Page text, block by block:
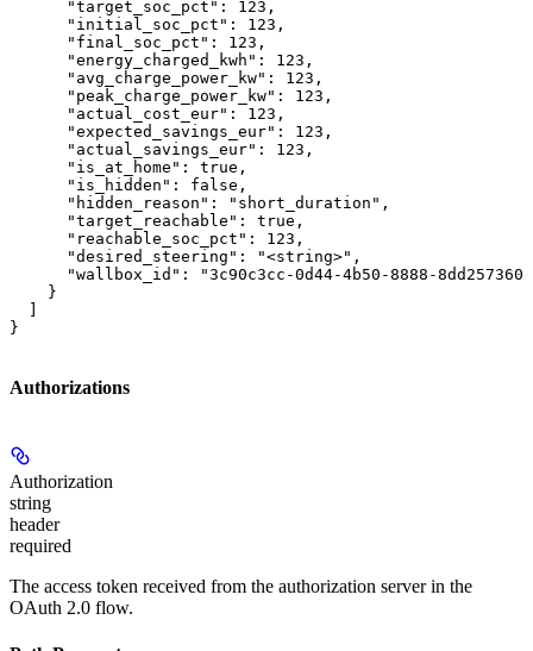
      "target_soc_pct": 123,
      "initial_soc_pct": 123,
      "final_soc_pct": 123,
      "energy_charged_kwh": 123,
      "avg_charge_power_kw": 123,
      "peak_charge_power_kw": 123,
      "actual_cost_eur": 123,
      "expected_savings_eur": 123,
      "actual_savings_eur": 123,
      "is_at_home": true,
      "is_hidden": false,
      "hidden_reason": "short_duration",
      "target_reachable": true,
      "reachable_soc_pct": 123,
      "desired_steering": "<string>",
"wallbox_id": "3c90c3cc-0d44-4b50-8888-
    }
  ]
}
Authorizations
Authorization
string
header
required
The access token received from the authorization server in the
OAuth 2.0 flow.